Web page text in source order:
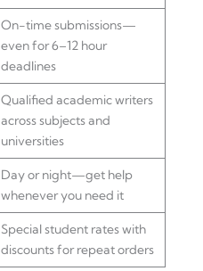
On-time submissions—
even for 6–12 hour
deadlines
Qualified academic writers
across subjects and
universities
Day or night—get help
whenever you need it
Special student rates with
discounts for repeat orders